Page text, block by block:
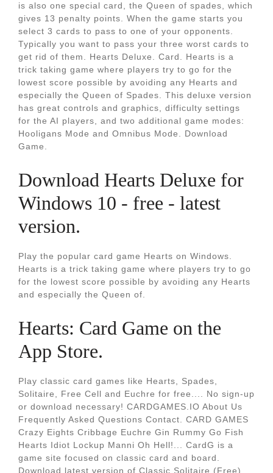
is also one special card, the Queen of spades, which
gives 13 penalty points. When the game starts you
select 3 cards to pass to one of your opponents.
Typically you want to pass your three worst cards to
get rid of them. Hearts Deluxe. Card. Hearts is a
trick taking game where players try to go for the
lowest score possible by avoiding any Hearts and
especially the Queen of Spades. This deluxe version
has great controls and graphics, difficulty settings
for the AI players, and two additional game modes:
Hooligans Mode and Omnibus Mode. Download
Game.
Download Hearts Deluxe for
Windows 10 - free - latest
version.
Play the popular card game Hearts on Windows.
Hearts is a trick taking game where players try to go
for the lowest score possible by avoiding any Hearts
and especially the Queen of.
‎Hearts: Card Game on the
App Store.
Play classic card games like Hearts, Spades,
Solitaire, Free Cell and Euchre for free.... No sign-up
or download necessary! CARDGAMES.IO About Us
Frequently Asked Questions Contact. CARD GAMES
Crazy Eights Cribbage Euchre Gin Rummy Go Fish
Hearts Idiot Lockup Manni Oh Hell!... CardG is a
game site focused on classic card and board.
Download latest version of Classic Solitaire (Free)